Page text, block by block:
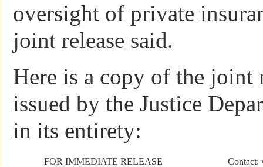
oversight of private
joint release said.
Here is a copy of the joint
issued by the Justice
in its entirety:
FOR IMMEDIATE RELEASE
Contact: